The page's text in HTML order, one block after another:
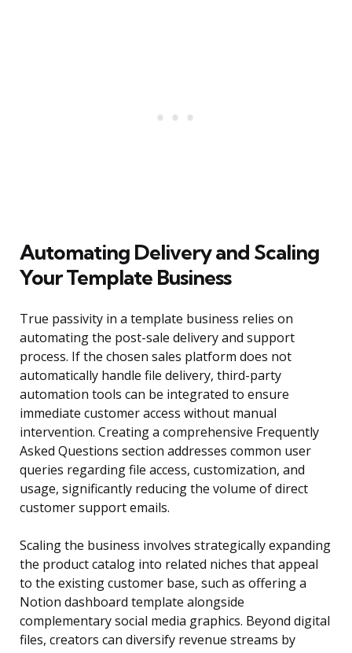
Automating Delivery and Scaling
Your Template Business
True passivity in a template business relies on
automating the post-sale delivery and support
process. If the chosen sales platform does not
automatically handle file delivery, third-party
automation tools can be integrated to ensure
immediate customer access without manual
intervention. Creating a comprehensive Frequently
Asked Questions section addresses common user
queries regarding file access, customization, and
usage, significantly reducing the volume of direct
customer support emails.
Scaling the business involves strategically expanding
the product catalog into related niches that appeal
to the existing customer base, such as offering a
Notion dashboard template alongside
complementary social media graphics. Beyond digital
files, creators can diversify revenue streams by